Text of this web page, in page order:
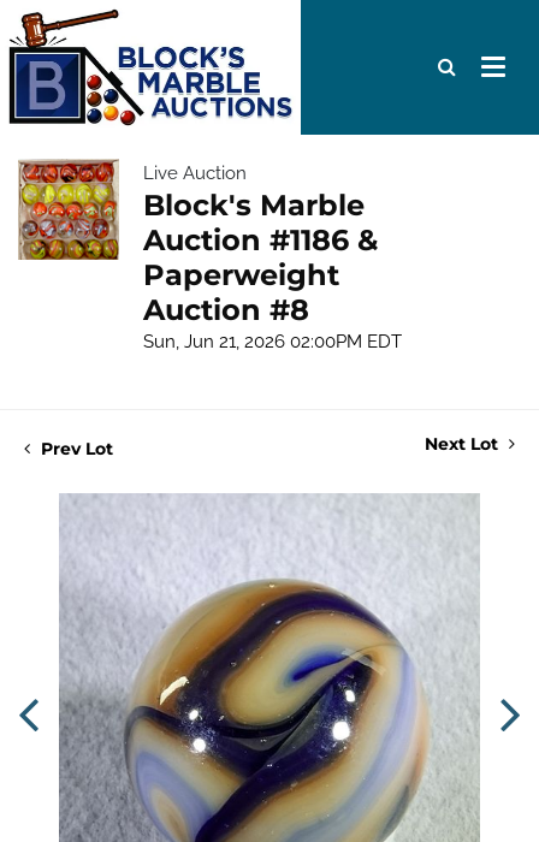
Live Auction
Block's Marble
Auction #1186 &
Paperweight
Auction #8
Sun, Jun 21, 2026 02:00PM EDT
Prev Lot Next Lot